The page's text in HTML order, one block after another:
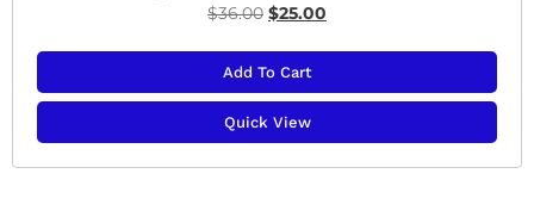
$36.00 $25.00
Add To Cart
Quick View